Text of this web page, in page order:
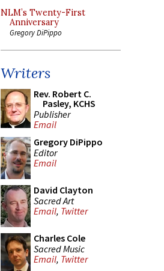
NLM’s Twenty-First
Anniversary
Gregory DiPippo
Writers
Rev. Robert C.
Pasley, KCHS
Publisher
Email
Gregory DiPippo
Editor
Email
David Clayton
Sacred Art
Email, Twitter
Charles Cole
Sacred Music
Email, Twitter